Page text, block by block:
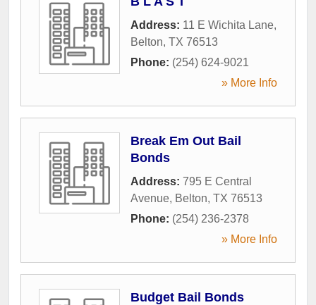
Address: 11 E Wichita Lane,
Belton, TX 76513
Phone: (254) 624-9021
» More Info
Break Em Out Bail
Bonds
Address: 795 E Central
Avenue, Belton, TX 76513
Phone: (254) 236-2378
» More Info
Budget Bail Bonds